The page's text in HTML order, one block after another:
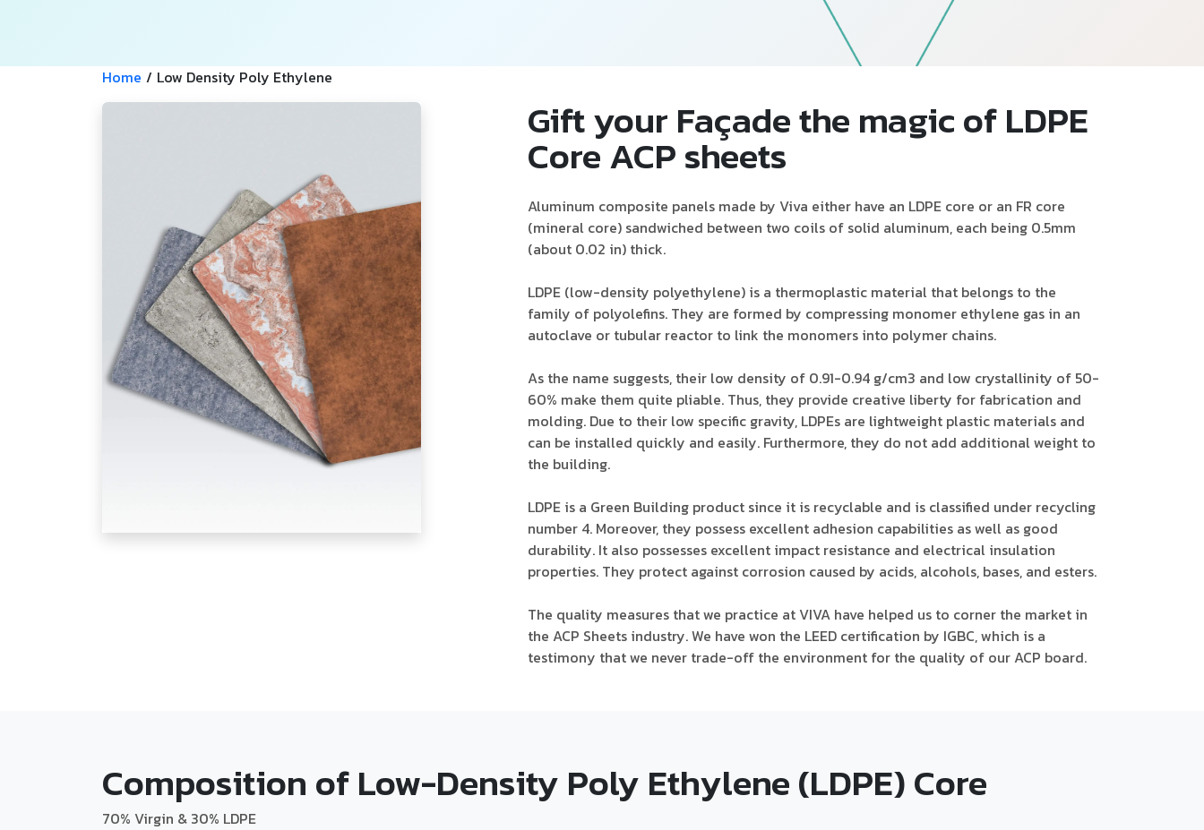
Home / Low Density Poly Ethylene
Gift your Façade the magic of LDPE
Core ACP sheets
Aluminum composite panels made by Viva either have an LDPE core or an FR core
(mineral core) sandwiched between two coils of solid aluminum, each being 0.5mm
(about 0.02 in) thick.
LDPE (low-density polyethylene) is a thermoplastic material that belongs to the
family of polyolefins. They are formed by compressing monomer ethylene gas in an
autoclave or tubular reactor to link the monomers into polymer chains.
As the name suggests, their low density of 0.91-0.94 g/cm3 and low crystallinity of 50-
60% make them quite pliable. Thus, they provide creative liberty for fabrication and
molding. Due to their low specific gravity, LDPEs are lightweight plastic materials and
can be installed quickly and easily. Furthermore, they do not add additional weight to
the building.
LDPE is a Green Building product since it is recyclable and is classified under recycling
number 4. Moreover, they possess excellent adhesion capabilities as well as good
durability. It also possesses excellent impact resistance and electrical insulation
properties. They protect against corrosion caused by acids, alcohols, bases, and esters.
The quality measures that we practice at VIVA have helped us to corner the market in
the ACP Sheets industry. We have won the LEED certification by IGBC, which is a
testimony that we never trade-off the environment for the quality of our ACP board.
Composition of Low-Density Poly Ethylene (LDPE) Core
70% Virgin & 30% LDPE